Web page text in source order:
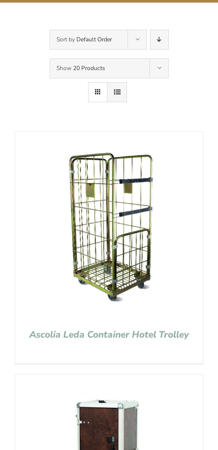
Sort by Default Order
Show 20 Products
Ascolia Leda Container Hotel Trolley